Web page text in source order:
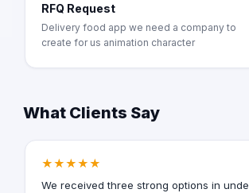
RFQ Request
Delivery food app we need a company to
create for us animation character
What Clients Say
★★★★★
We received three strong options in